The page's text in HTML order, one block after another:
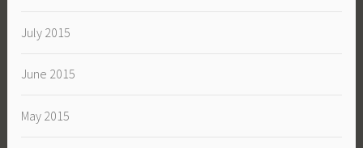
July 2015
June 2015
May 2015